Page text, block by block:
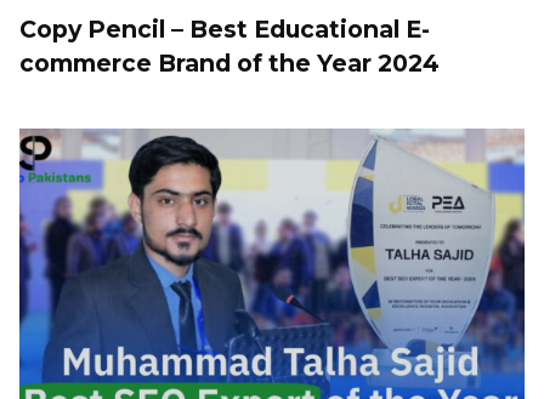
Copy Pencil – Best Educational E-
commerce Brand of the Year 2024